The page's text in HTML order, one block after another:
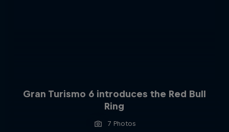
Gran Turismo 6 introduces the Red Bull
Ring
7 Photos